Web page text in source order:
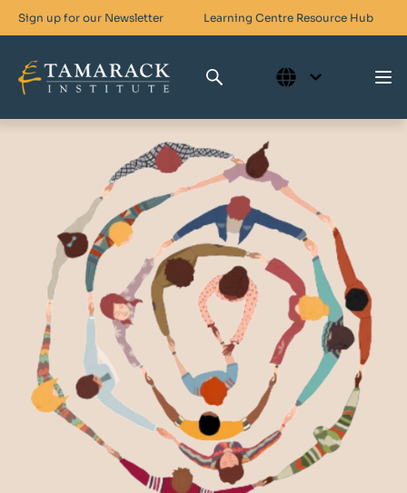
Sign up for our Newsletter Learning Centre Resource Hub
Skills For Change
Networks For Change
What We Do
Get Involved